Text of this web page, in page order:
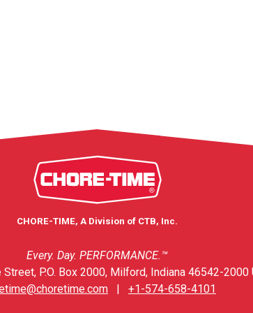
CHORE-TIME, A Division of CTB, Inc.
Every. Day. PERFORMANCE.™
P.O. Box 2000, Milford, Indiana 46542-2000
+1-574-658-4101